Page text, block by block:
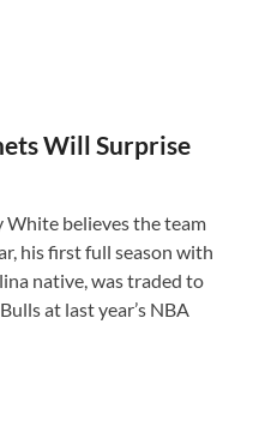
Will Surprise
believes the team
his first full season with
native, was traded to
at last year’s NBA